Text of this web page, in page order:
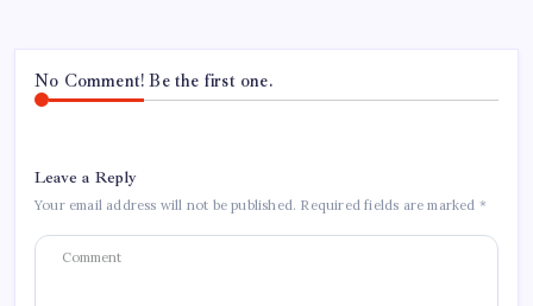
No Comment! Be the first one.
Leave a Reply
Your email address will not be published. Required fields are marked *